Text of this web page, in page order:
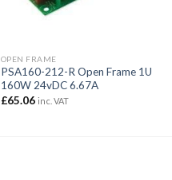
OPEN FRAME
PSA160-212-R Open Frame 1U
160W 24vDC 6.67A
£65.06 inc. VAT